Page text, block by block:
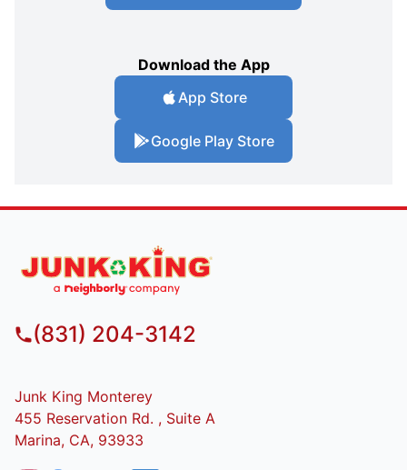
Download the App
App Store
Google Play Store
(831) 204-3142
Junk King Monterey
455 Reservation Rd. , Suite A
Marina, CA, 93933